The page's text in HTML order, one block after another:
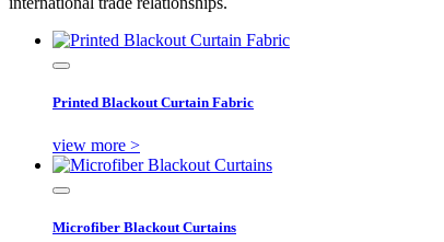
Printed Blackout Curtain Fabric
view more >
Microfiber Blackout Curtains